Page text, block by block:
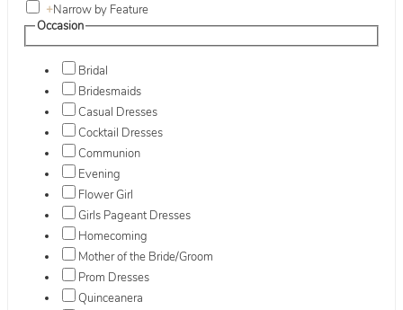
+Narrow by Feature
Occasion
Bridal
Bridesmaids
Casual Dresses
Cocktail Dresses
Communion
Evening
Flower Girl
Girls Pageant Dresses
Homecoming
Mother of the Bride/Groom
Prom Dresses
Quinceanera